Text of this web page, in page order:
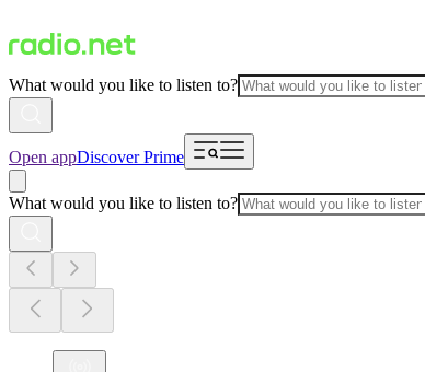
What would you like to listen to?
Open appDiscover Prime
What would you like to listen to?